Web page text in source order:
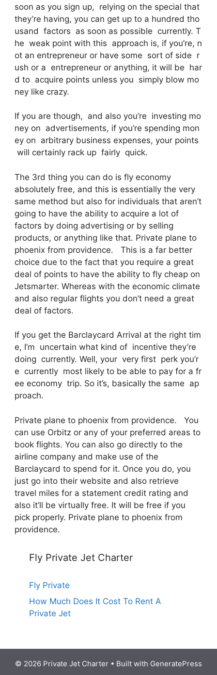
soon as you sign up, relying on the special that
they’re having, you can get up to a hundred tho
usand factors as soon as possible currently. T
he weak point with this approach is, if you’re, n
ot an entrepreneur or have some sort of side r
ush or a entrepreneur or anything, it will be har
d to acquire points unless you simply blow mo
ney like crazy.
If you are though, and also you’re investing mo
ney on advertisements, if you’re spending mon
ey on arbitrary business expenses, your points
will certainly rack up fairly quick.
The 3rd thing you can do is fly economy
absolutely free, and this is essentially the very
same method but also for individuals that aren’t
going to have the ability to acquire a lot of
factors by doing advertising or by selling
products, or anything like that. Private plane to
phoenix from providence. This is a far better
choice due to the fact that you require a great
deal of points to have the ability to fly cheap on
Jetsmarter. Whereas with the economic climate
and also regular flights you don’t need a great
deal of factors.
If you get the Barclaycard Arrival at the right tim
e, I’m uncertain what kind of incentive they’re
doing currently. Well, your very first perk you’r
e currently most likely to be able to pay for a fr
ee economy trip. So it’s, basically the same ap
proach.
Private plane to phoenix from providence. You
can use Orbitz or any of your preferred areas to
book flights. You can also go directly to the
airline company and make use of the
Barclaycard to spend for it. Once you do, you
just go into their website and also retrieve
travel miles for a statement credit rating and
also it’ll be virtually free. It will be free if you
pick properly. Private plane to phoenix from
providence.
Fly Private Jet Charter
Fly Private
How Much Does It Cost To Rent A
Private Jet
© 2026 Private Jet Charter • Built with GeneratePress